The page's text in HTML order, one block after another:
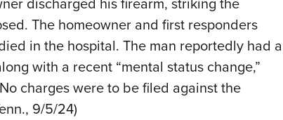
The homeowner and first responders
in the hospital. The man reportedly had a
with a recent “mental status change,”
charges were to be filed against the
9/5/24)